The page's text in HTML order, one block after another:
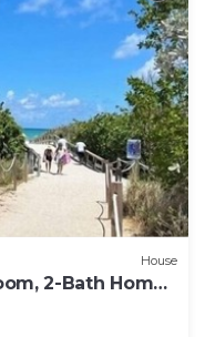
House
2-Bath Home